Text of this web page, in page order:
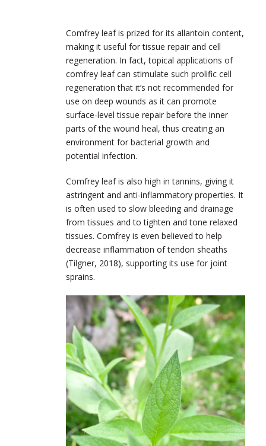
Comfrey leaf is prized for its allantoin content,
making it useful for tissue repair and cell
regeneration. In fact, topical applications of
comfrey leaf can stimulate such prolific cell
regeneration that it’s not recommended for
use on deep wounds as it can promote
surface-level tissue repair before the inner
parts of the wound heal, thus creating an
environment for bacterial growth and
potential infection.
Comfrey leaf is also high in tannins, giving it
astringent and anti-inflammatory properties. It
is often used to slow bleeding and drainage
from tissues and to tighten and tone relaxed
tissues. Comfrey is even believed to help
decrease inflammation of tendon sheaths
(Tilgner, 2018), supporting its use for joint
sprains.